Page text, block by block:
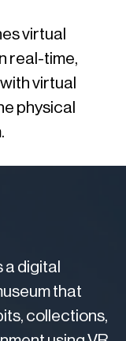
virtual
real-time,
virtual
physical
a digital
that
collections,